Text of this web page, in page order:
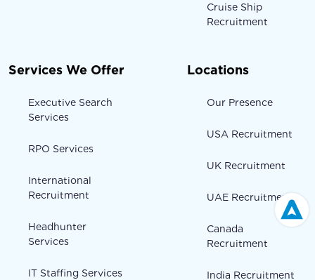
Cruise Ship
Recruitment
Services We Offer
Executive Search
Services
RPO Services
International
Recruitment
Headhunter
Services
IT Staffing Services
Locations
Our Presence
USA Recruitment
UK Recruitment
UAE Recruitment
Canada
Recruitment
India Recruitment